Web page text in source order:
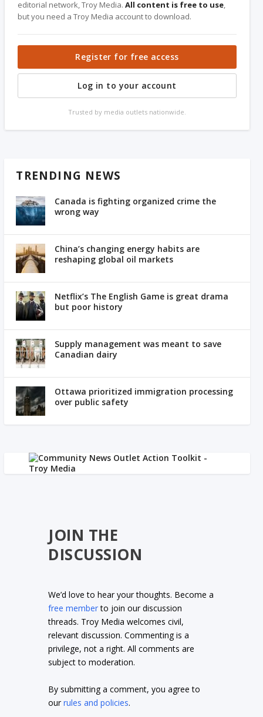
editorial network, Troy Media.All content is free to use,
but you need a Troy Media account to download.
Register for free access
Log in to your account
Trusted by media outlets nationwide.
TRENDING NEWS
Canada is fighting organized crime the
wrong way
China’s changing energy habits are
reshaping global oil markets
Netflix’s The English Game is great drama
but poor history
Supply management was meant to save
Canadian dairy
Ottawa prioritized immigration processing
over public safety
JOIN THE
DISCUSSION
We’d love to hear your thoughts. Become a
free memberto join our discussion
threads. Troy Media welcomes civil,
relevant discussion. Commenting is a
privilege, not a right. All comments are
subject to moderation.
By submitting a comment, you agree to
ourrules and policies.